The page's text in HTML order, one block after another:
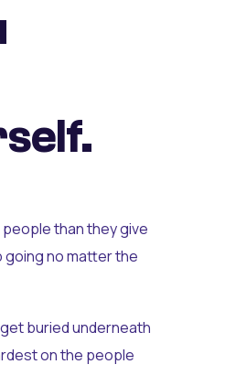
than they give
going no matter the
buried underneath
on the people